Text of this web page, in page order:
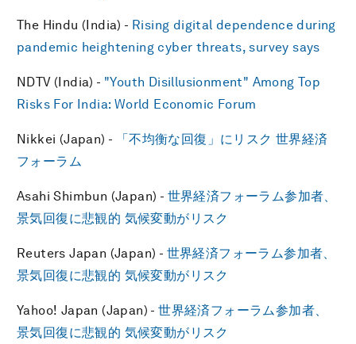
The Hindu (India) - Rising digital dependence during
pandemic heightening cyber threats, survey says
NDTV (India) - "Youth Disillusionment" Among Top
Risks For India: World Economic Forum
Nikkei (Japan) -
「不均衡な回復」にリスク 世界経済
フォーラム
Asahi Shimbun (Japan) - 世界経済フォーラム参加者、
景気回復に悲観的 気候変動がリスク
Reuters Japan (Japan) - 世界経済フォーラム参加者、
景気回復に悲観的 気候変動がリスク
Yahoo! Japan (Japan) -世界経済フォーラム参加者、
景気回復に悲観的 気候変動がリスク